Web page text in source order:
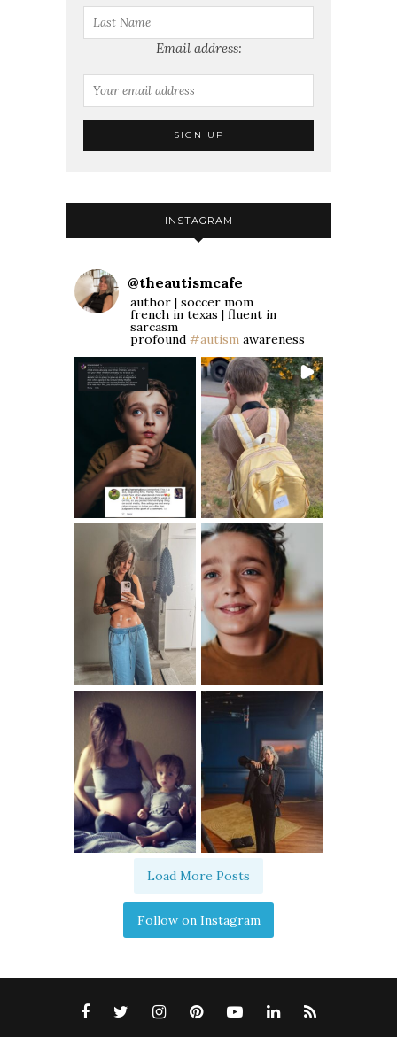
Email address:
INSTAGRAM
@theautismcafe
author | soccer mom
french in texas | fluent in
sarcasm
profound #autism awareness
Load More Posts
Follow on Instagram